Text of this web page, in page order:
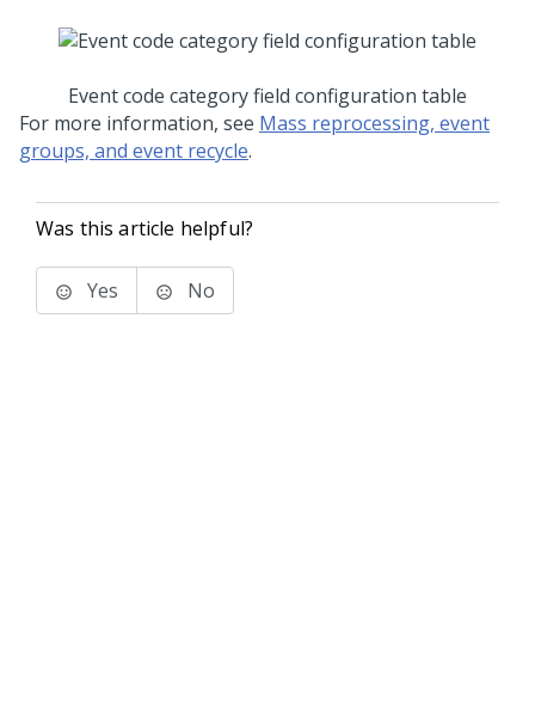
Event code category field configuration table
For more information, see Mass reprocessing, event
groups, and event recycle.
Was this article helpful?
Yes No